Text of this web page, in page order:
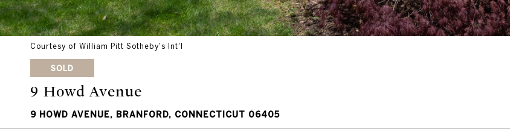
Courtesy of William Pitt Sotheby's Int'l
SOLD
9 Howd Avenue
9 HOWD AVENUE, BRANFORD, CONNECTICUT 06405